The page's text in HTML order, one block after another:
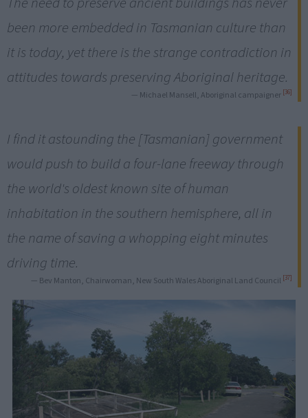
been more embedded in Tasmanian culture than
it is today, yet there is the strange contradiction in
attitudes towards preserving Aboriginal heritage.
— Michael Mansell, Aboriginal campaigner [36]
I find it astounding the [Tasmanian] government
would push to build a four-lane freeway through
the world's oldest known site of human
inhabitation in the southern hemisphere, all in
the name of saving a whopping eight minutes
driving time.
— Bev Manton, Chairwoman, New South Wales Aboriginal Land Council [37]